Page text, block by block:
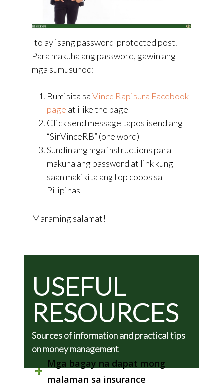
Ito ay isang password-protected post.
Para makuha ang password, gawin ang
mga sumusunod:
Bumisita saVince Rapisura Facebook
page at ilike the page
Click send message tapos isend ang
“SirVinceRB” (one word)
Sundin ang mga instructions para
makuha ang password at link kung
saan makikita ang top coops sa
Pilipinas.
Maraming salamat!
USEFUL
RESOURCES
Sources of information and practical tips
on money management
Mga bagay na dapat mong
malaman sa insurance